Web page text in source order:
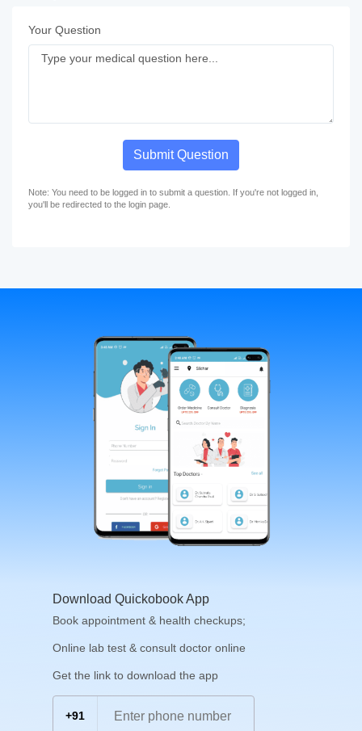
Your Question
Submit Question
Note: You need to be logged in to submit a question. If you're not logged in,
you'll be redirected to the login page.
Download Quickobook App
Book appointment & health checkups;
Online lab test & consult doctor online
Get the link to download the app
+91